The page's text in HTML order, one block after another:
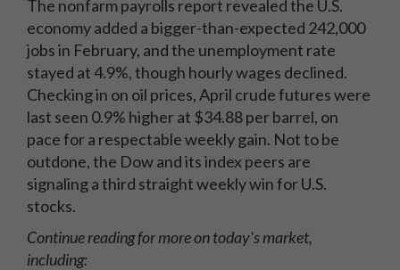
The nonfarm payrolls report revealed the U.S.
economy added a bigger-than-expected 242,000
jobs in February, and the unemployment rate
stayed at 4.9%, though hourly wages declined.
Checking in on oil prices, April crude futures were
last seen 0.9% higher at $34.88 per barrel, on
pace for a respectable weekly gain. Not to be
outdone, the Dow and its index peers are
signaling a third straight weekly win for U.S.
stocks.
Continue reading for more on today's market,
including: